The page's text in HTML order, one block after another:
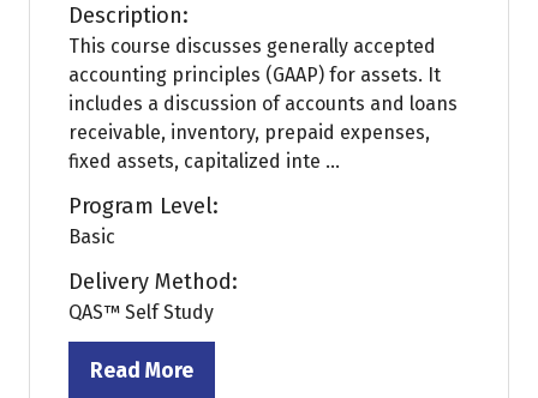
Description:
This course discusses generally accepted
accounting principles (GAAP) for assets. It
includes a discussion of accounts and loans
receivable, inventory, prepaid expenses,
fixed assets, capitalized inte ...
Program Level:
Basic
Delivery Method:
QAS™ Self Study
Read More
(opens